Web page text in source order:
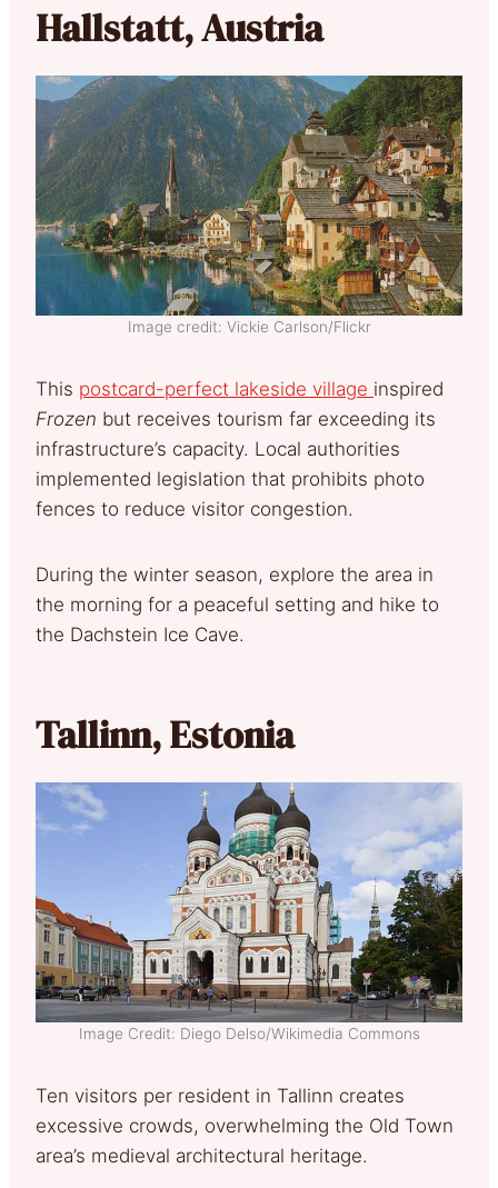
Hallstatt, Austria
Image credit: Vickie Carlson/Flickr
This postcard-perfect lakeside village inspired
Frozen but receives tourism far exceeding its
infrastructure’s capacity. Local authorities
implemented legislation that prohibits photo
fences to reduce visitor congestion.
During the winter season, explore the area in
the morning for a peaceful setting and hike to
the Dachstein Ice Cave.
Tallinn, Estonia
Image Credit: Diego Delso/Wikimedia Commons
Ten visitors per resident in Tallinn creates
excessive crowds, overwhelming the Old Town
area’s medieval architectural heritage.